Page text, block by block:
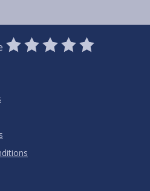
1
Star
2
Stars
3
Stars
4
Stars
5
Stars